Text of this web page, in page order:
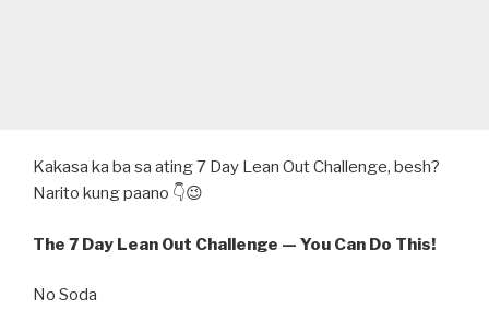
Kakasa ka ba sa ating 7 Day Lean Out Challenge, besh?
Narito kung paano 👇😉
The 7 Day Lean Out Challenge — You Can Do This!
No Soda